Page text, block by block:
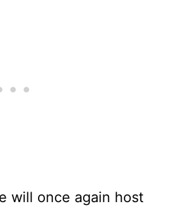
will once again host